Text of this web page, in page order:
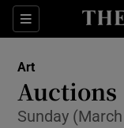
Sections
Art
Auctions
Sunday